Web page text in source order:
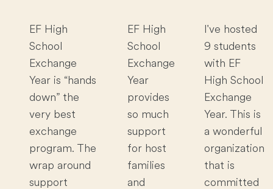
EF High
School
Exchange
Year is “hands
down” the
very best
exchange
program. The
wrap around
support
EF High
School
Exchange
Year
provides
so much
support
for host
families
and
I've hosted
9 students
with EF
High School
Exchange
Year. This is
a wonderful
organization
that is
committed